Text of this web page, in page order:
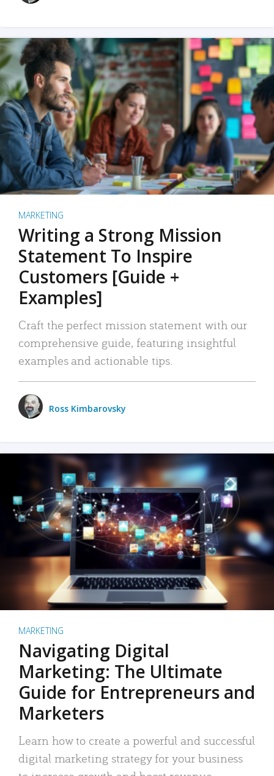
MARKETING
Writing a Strong Mission
Statement To Inspire
Customers [Guide +
Examples]
Craft the perfect mission statement with our
comprehensive guide, featuring insightful
examples and actionable tips.
Ross Kimbarovsky
MARKETING
Navigating Digital
Marketing: The Ultimate
Guide for Entrepreneurs and
Marketers
Learn how to create a powerful and successful
digital marketing strategy for your business